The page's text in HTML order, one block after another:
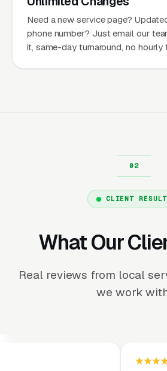
Need a new service page?
phone number? Just email our
it, same-day turnaround, no hourly
CLIENT
What Our
Real reviews from local
we work